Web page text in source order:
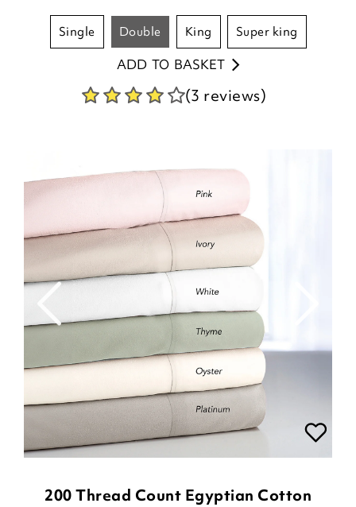
single double king super king
ADD TO BASKET
(3 reviews)
200 Thread Count Egyptian Cotton